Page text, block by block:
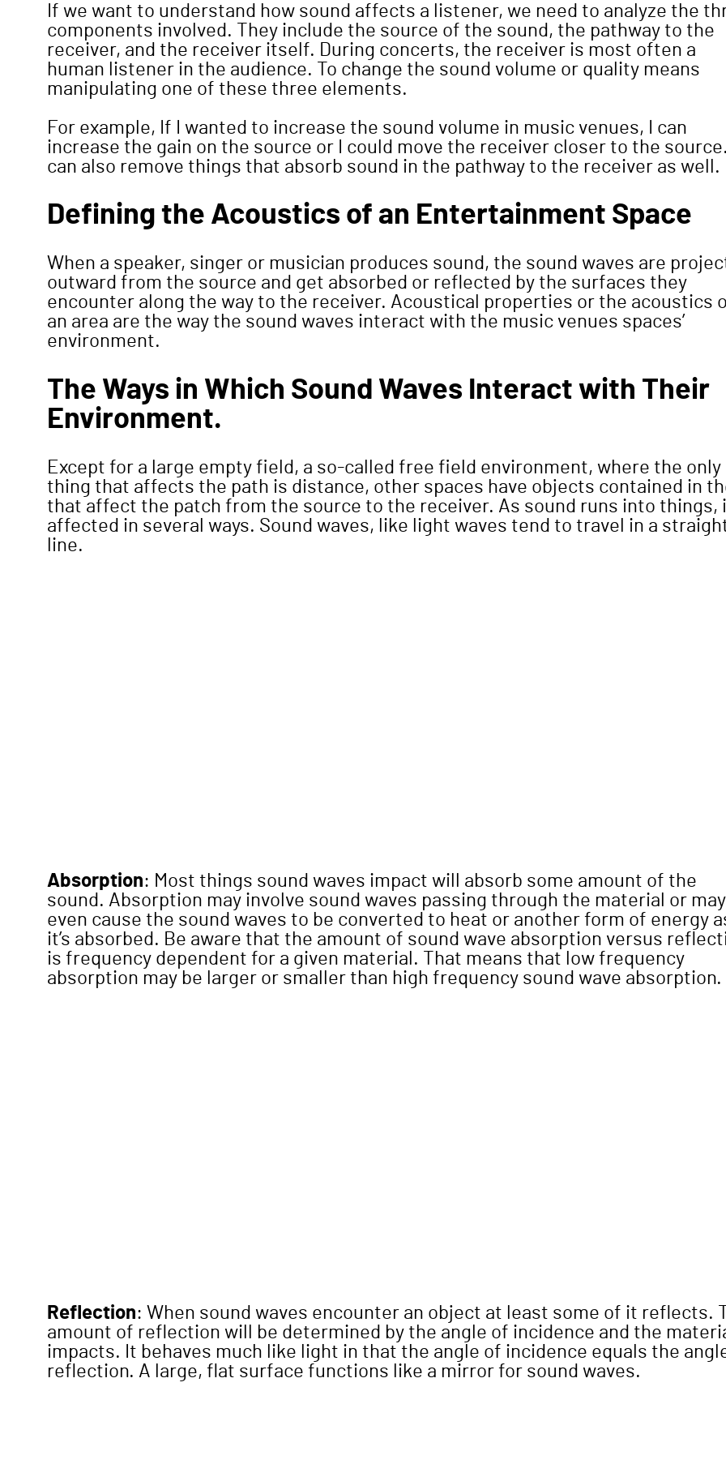
If we want to understand how sound affects a listener, we need to analyze the
components involved. They include the source of the sound, the pathway to the
receiver, and the receiver itself. During concerts, the receiver is most often a
human listener in the audience. To change the sound volume or quality means
manipulating one of these three elements.
For example, If I wanted to increase the sound volume in music venues, I can
increase the gain on the source or I could move the receiver closer to the source.
can also remove things that absorb sound in the pathway to the receiver as well.
Defining the Acoustics of an Entertainment Space
When a speaker, singer or musician produces sound, the sound waves are
outward from the source and get absorbed or reflected by the surfaces they
encounter along the way to the receiver. Acoustical properties or the acoustics
an area are the way the sound waves interact with the music venues spaces’
environment.
The Ways in Which Sound Waves Interact with Their
Environment.
Except for a large empty field, a so-called free field environment, where the only
thing that affects the path is distance, other spaces have objects contained in
that affect the patch from the source to the receiver. As sound runs into things,
affected in several ways. Sound waves, like light waves tend to travel in a
line.
Absorption: Most things sound waves impact will absorb some amount of the
sound. Absorption may involve sound waves passing through the material or may
even cause the sound waves to be converted to heat or another form of energy
it’s absorbed. Be aware that the amount of sound wave absorption versus
is frequency dependent for a given material. That means that low frequency
absorption may be larger or smaller than high frequency sound wave absorption.
Reflection: When sound waves encounter an object at least some of it reflects.
amount of reflection will be determined by the angle of incidence and the
impacts. It behaves much like light in that the angle of incidence equals the
reflection. A large, flat surface functions like a mirror for sound waves.